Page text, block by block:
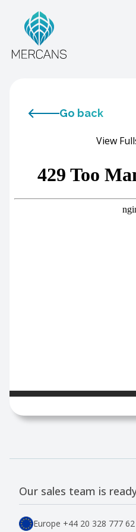
Go back
View
Our sales team is
Europe +44 20 328 777 62